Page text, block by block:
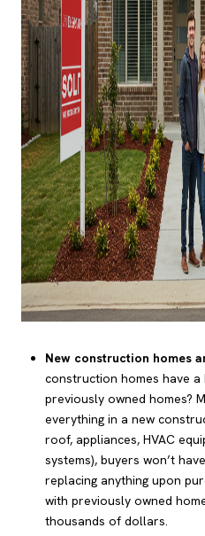
New construction homes
construction homes have a
previously owned homes?
everything in a new
roof, appliances, HVAC
systems), buyers won’t
replacing anything upon
with previously owned
thousands of dollars.